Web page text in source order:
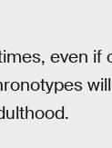
even if